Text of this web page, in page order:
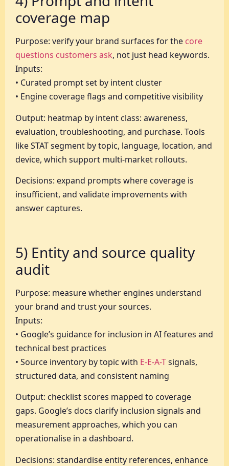
coverage map
Purpose: verify your brand surfaces for the core
questions customers ask, not just head keywords.
Inputs:
• Curated prompt set by intent cluster
• Engine coverage flags and competitive visibility
Output: heatmap by intent class: awareness,
evaluation, troubleshooting, and purchase. Tools
like STAT segment by topic, language, location, and
device, which support multi-market rollouts.
Decisions: expand prompts where coverage is
insufficient, and validate improvements with
answer captures.
5) Entity and source quality
audit
Purpose: measure whether engines understand
your brand and trust your sources.
Inputs:
• Google’s guidance for inclusion in AI features and
technical best practices
• Source inventory by topic with E-E-A-Tsignals,
structured data, and consistent naming
Output: checklist scores mapped to coverage
gaps. Google’s docs clarify inclusion signals and
measurement approaches, which you can
operationalise in a dashboard.
Decisions: standardise entity references, enhance